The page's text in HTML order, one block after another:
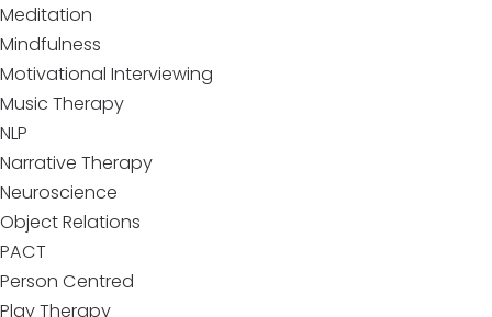
Meditation
Mindfulness
Motivational Interviewing
Music Therapy
NLP
Narrative Therapy
Neuroscience
Object Relations
PACT
Person Centred
Play Therapy